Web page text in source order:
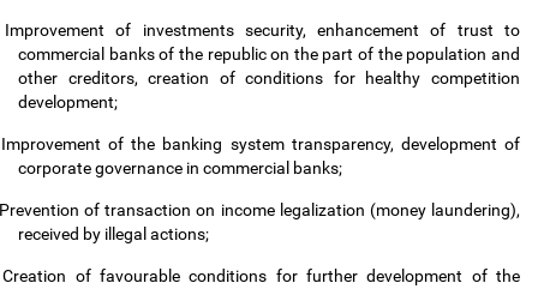
Improvement of investments security, enhancement of trust to
commercial banks of the republic on the part of the population and
other creditors, creation of conditions for healthy competition
development;
Improvement of the banking system transparency, development of
corporate governance in commercial banks;
Prevention of transaction on income legalization (money laundering),
received by illegal actions;
Creation of favourable conditions for further development of the